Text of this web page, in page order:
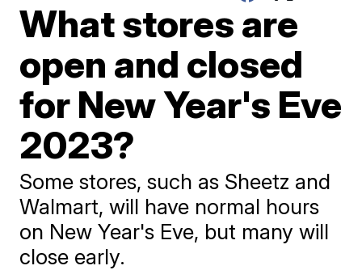
What stores are
open and closed
for New Year's Eve
2023?
Some stores, such as Sheetz and
Walmart, will have normal hours
on New Year's Eve, but many will
close early.